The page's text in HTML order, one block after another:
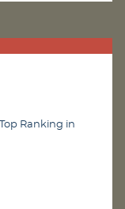
Ranking in